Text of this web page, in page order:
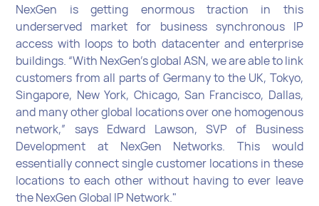
NexGen is getting enormous traction in this
underserved market for business synchronous IP
access with loops to both datacenter and enterprise
buildings. “With NexGen’s global ASN, we are able to link
customers from all parts of Germany to the UK, Tokyo,
Singapore, New York, Chicago, San Francisco, Dallas,
and many other global locations over one homogenous
network,” says Edward Lawson, SVP of Business
Development at NexGen Networks. This would
essentially connect single customer locations in these
locations to each other without having to ever leave
the NexGen Global IP Network."